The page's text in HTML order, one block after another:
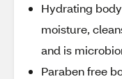
Hydrating
moisture,
and is
Paraben free